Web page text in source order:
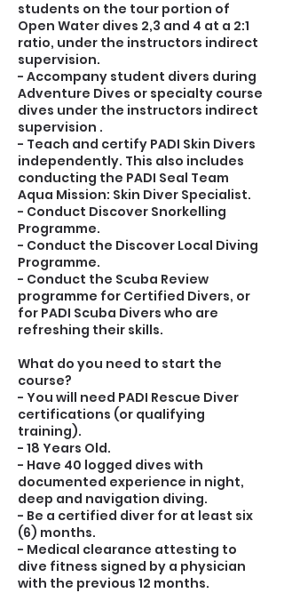
students on the tour portion of
Open Water dives 2,3 and 4 at a 2:1
ratio, under the instructors indirect
supervision.
- Accompany student divers during
Adventure Dives or specialty course
dives under the instructors indirect
supervision .
- Teach and certify PADI Skin Divers
independently. This also includes
conducting the PADI Seal Team
Aqua Mission: Skin Diver Specialist.
- Conduct Discover Snorkelling
Programme.
- Conduct the Discover Local Diving
Programme.
- Conduct the Scuba Review
programme for Certified Divers, or
for PADI Scuba Divers who are
refreshing their skills.
What do you need to start the
course?
- You will need PADI Rescue Diver
certifications (or qualifying
training).
- 18 Years Old.
- Have 40 logged dives with
documented experience in night,
deep and navigation diving.
- Be a certified diver for at least six
(6) months.
- Medical clearance attesting to
dive fitness signed by a physician
with the previous 12 months.